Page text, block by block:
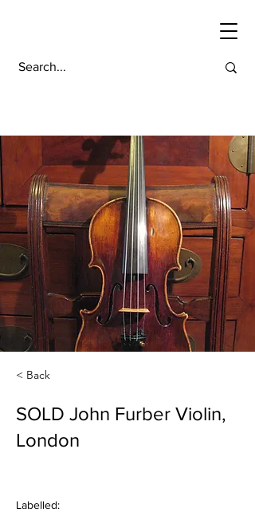
< Back
SOLD John Furber Violin,
London
Labelled: